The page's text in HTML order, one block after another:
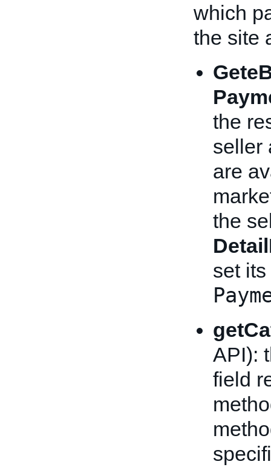
which
the site
the
seller
are
the
set
API):
field